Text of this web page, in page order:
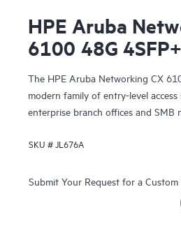
HPE Aruba
6100 48G
The HPE Aruba Networking CX
modern family of entry-level
enterprise branch offices and SMB
SKU #JL676A
Submit Your Request for a